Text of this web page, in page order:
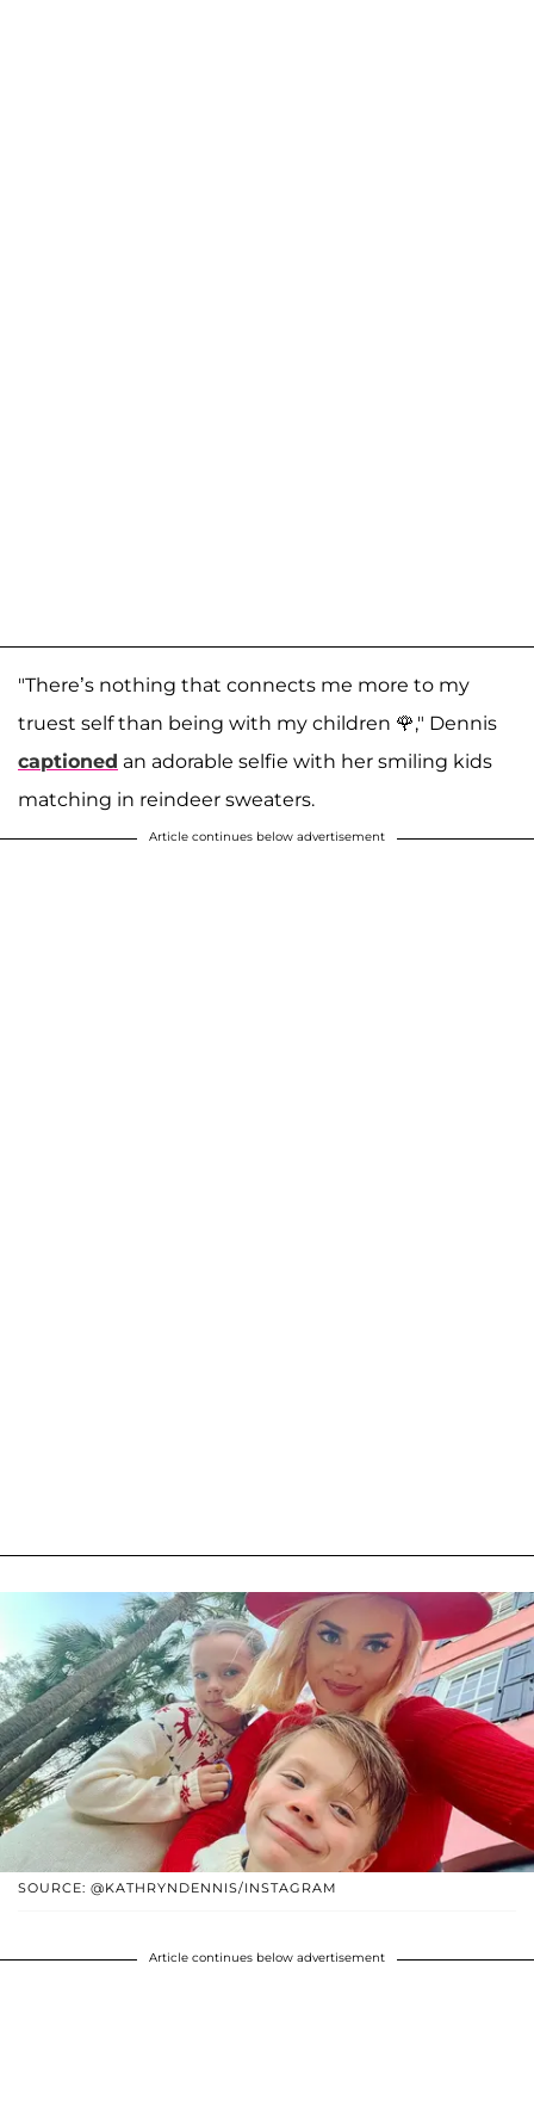
"There’s nothing that connects me more to my
truest self than being with my children 🌹," Dennis
captioned an adorable selfie with her smiling kids
matching in reindeer sweaters.
Article continues below advertisement
SOURCE: @KATHRYNDENNIS/INSTAGRAM
Article continues below advertisement